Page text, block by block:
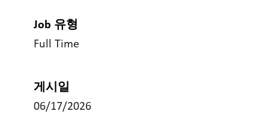
Job 유형
Full Time
게시일
06/17/2026